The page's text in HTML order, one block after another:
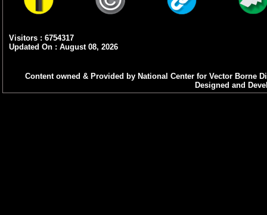
Visitors : 6754317
Updated On : August 08, 2026
Content owned & Provided by National Center for Vector Borne
Designed and